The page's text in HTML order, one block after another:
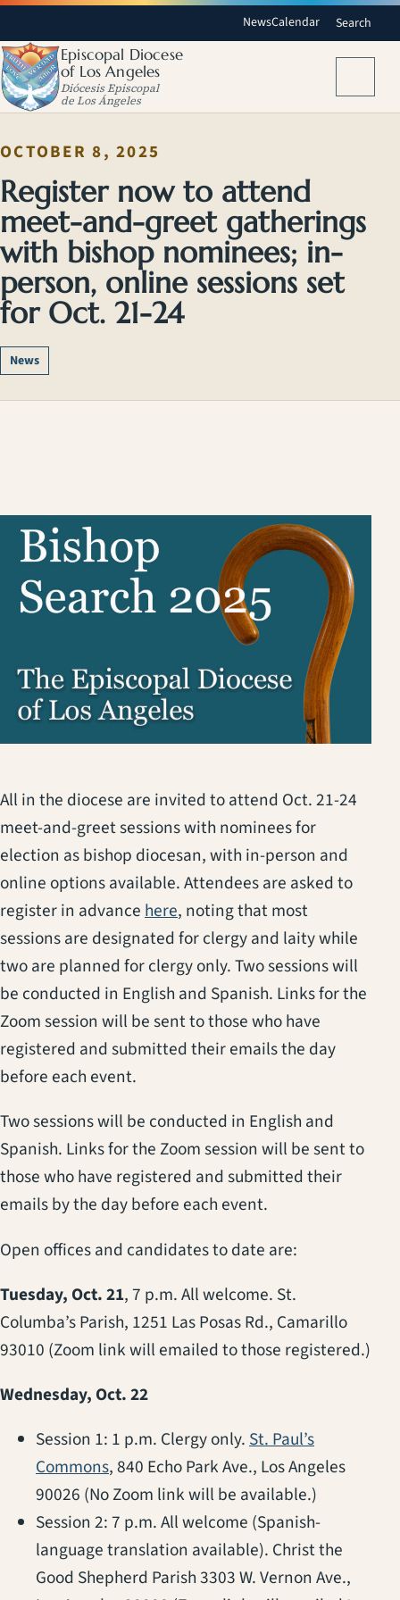
NewsCalendar Search
Episcopal Diocese
of Los Angeles
Diócesis Episcopal
de Los Ángeles
OCTOBER 8, 2025
Register now to attend
meet-and-greet gatherings
with bishop nominees; in-
person, online sessions set
for Oct. 21-24
News
All in the diocese are invited to attend Oct. 21-24
meet-and-greet sessions with nominees for
election as bishop diocesan, with in-person and
online options available. Attendees are asked to
register in advancehe(opens in a new tab)
r(opens in a new tab)
e(opens in a new tab)
, noting that most
sessions are designated for clergy and laity while
two are planned for clergy only.Two sessions will
be conducted in English and Spanish. Links for the
Zoom session will be sent to those who have
registered and submitted their emails the day
before each event.
Two sessions will be conducted in English and
Spanish. Links for the Zoom session will be sent to
those who have registered and submitted their
emails by the day before each event.
Open offices and candidates to date are:
Tuesday, Oct. 21, 7 p.m. All welcome. St.
Columba’s Parish, 1251 Las Posas Rd., Camarillo
93010 (Zoom link will emailed to those registered.)
Wednesday, Oct. 22
Session 1: 1 p.m. Clergy only.St. Paul’s
Commons(opens in a new tab)
, 840 Echo Park Ave., Los Angeles
90026 (No Zoom link will be available.)
Session 2: 7 p.m. All welcome (Spanish-
language translation available). Christ the
Good Shepherd Parish 3303 W. Vernon Ave.,